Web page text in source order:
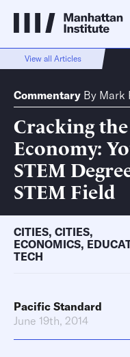
View all Articles
Commentary By Mark
Cracking
Economy:
STEM
STEM Field
CITIES, CITIES,
ECONOMICS,
TECH
Pacific Standard
June 19th, 2014